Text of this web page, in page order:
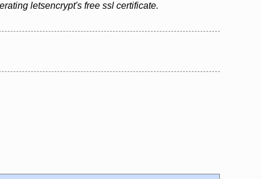
letsencrypt's free ssl certificate.